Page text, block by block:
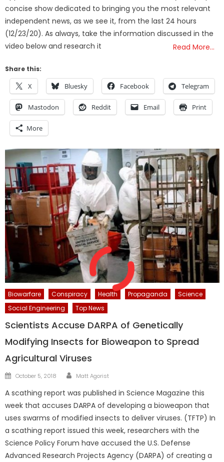
concise show dedicated to bringing you the most relevant
independent news, as we see it, from the last 24 hours
(12/23/20). As always, take the information discussed in the
video below and research it
Read More…
Share this:
X Bluesky Facebook Telegram
Mastodon Reddit Email Print
More
Biowarfare Conspiracy Health Propaganda
Science
Social Engineering
Top News
Scientists Accuse DARPA of Genetically
Modifying Insects for Bioweapon to Spread
Agricultural Viruses
Posted
October 5, 2018 Author
Matt Agorist
A scathing report was published in Science Magazine this
week that accuses DARPA of developing a bioweapon that
uses swarms of modified insects to deliver viruses. (TFTP) In
a scathing report issued this week, researchers with the
Science Policy Forum have accused the U.S. Defense
Advanced Research Projects Agency (DARPA) of creating a